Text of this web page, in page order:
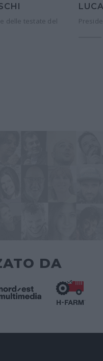
delle testate del
DA